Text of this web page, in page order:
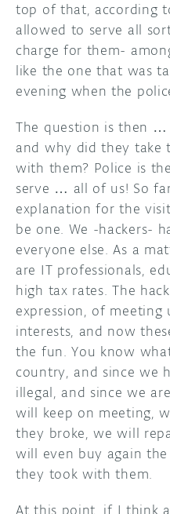
top of that, according
allowed to serve all
charge for them-
like the one that was
evening when the
The question is then
and why did they take
with them? Police is
serve … all of us! So
explanation for the
be one. We -hackers-
everyone else. As a
are IT professionals,
high tax rates. The
expression, of
interests, and now
the fun. You know
country, and since we
illegal, and since we
will keep on meeting,
they broke, we will
will even buy again
they took with them.
At this point, if I think